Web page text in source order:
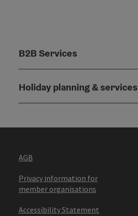
B2B Services
Holiday planning & services
AGB
Privacy information for
member organisations
Accessibility Statement